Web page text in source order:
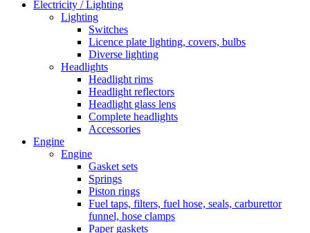
Electricity / Lighting
Lighting
Switches
Licence plate lighting, covers, bulbs
Diverse lighting
Headlights
Headlight rims
Headlight reflectors
Headlight glass lens
Complete headlights
Accessories
Engine
Engine
Gasket sets
Springs
Piston rings
Fuel taps, filters, fuel hose, seals, carburettor
funnel, hose clamps
Paper gaskets